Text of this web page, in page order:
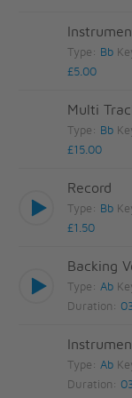
Type: Bb
£5.00
Multi
Type: Bb
£15.00
Record
Type: Bb
£1.50
Backing
Type:Ab
Duration:
Type:Ab
Duration: